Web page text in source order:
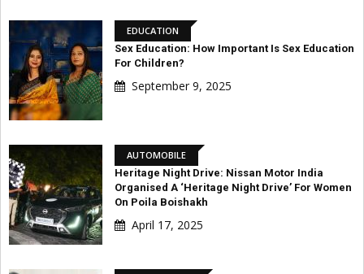
EDUCATION
Sex Education: How Important Is Sex Education
For Children?
September 9, 2025
AUTOMOBILE
Heritage Night Drive: Nissan Motor India
Organised A ‘Heritage Night Drive’ For Women
On Poila Boishakh
April 17, 2025